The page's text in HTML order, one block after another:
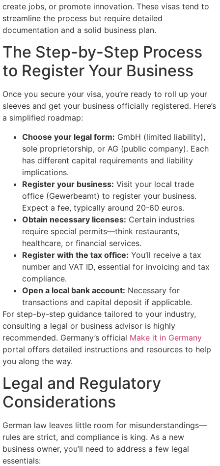
create jobs, or promote innovation. These visas tend to
streamline the process but require detailed
documentation and a solid business plan.
The Step-by-Step Process
to Register Your Business
Once you secure your visa, you’re ready to roll up your
sleeves and get your business officially registered. Here’s
a simplified roadmap:
Choose your legal form: GmbH (limited liability),
sole proprietorship, or AG (public company). Each
has different capital requirements and liability
implications.
Register your business: Visit your local trade
office (Gewerbeamt) to register your business.
Expect a fee, typically around 20-60 euros.
Obtain necessary licenses: Certain industries
require special permits—think restaurants,
healthcare, or financial services.
Register with the tax office: You’ll receive a tax
number and VAT ID, essential for invoicing and tax
compliance.
Open a local bank account: Necessary for
transactions and capital deposit if applicable.
For step-by-step guidance tailored to your industry,
consulting a legal or business advisor is highly
recommended. Germany’s official Make it in Germany
portal offers detailed instructions and resources to help
you along the way.
Legal and Regulatory
Considerations
German law leaves little room for misunderstandings—
rules are strict, and compliance is king. As a new
business owner, you’ll need to address a few legal
essentials: